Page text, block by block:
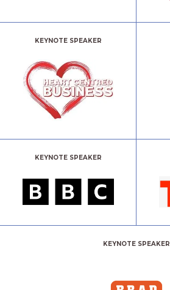
KEYNOTE SPEAKER
KEYNOTE SPEAKER
KEYNOTE SPEAKER